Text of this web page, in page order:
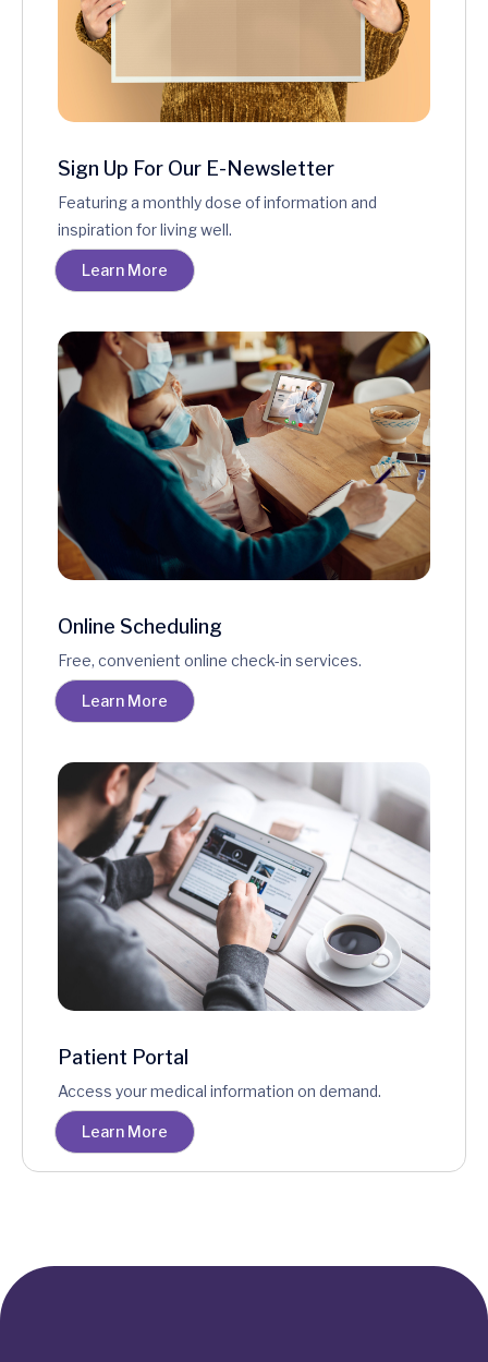
Sign Up For Our E-Newsletter
Featuring a monthly dose of information and
inspiration for living well.
Learn More
Online Scheduling
Free, convenient online check-in services.
Learn More
Patient Portal
Access your medical information on demand.
Learn More